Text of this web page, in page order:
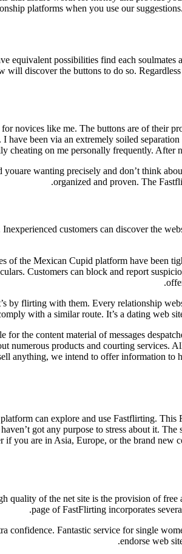
platforms when you use our
equivalent possibilities find each
discover the buttons to do so.
novices like me. The buttons are of their
been via an extremely soiled
cheating on me personally frequently. After
wanting precisely and don’t think
organized and proven. The
customers can discover the
the Mexican Cupid platform have been
Customers can block and report
by flirting with them. Every relationship
with a similar route. It’s a dating web
the content material of messages
numerous products and courting services.
anything, we intend to offer information
can explore and use Fastflirting.
got any purpose to stress about it.
you are in Asia, Europe, or the brand
of the net site is the provision of
page of FastFlirting incorporates
Fantastic service for single
endorse web